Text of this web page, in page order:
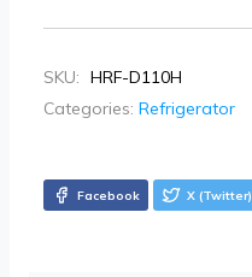
SKU: HRF-D110H
Categories: Refrigerator
Facebook X (Twitter)